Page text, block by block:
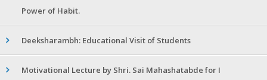
Power of Habit.
Deeksharambh: Educational Visit of Students
Motivational Lecture by Shri. Sai Mahashatabde for I